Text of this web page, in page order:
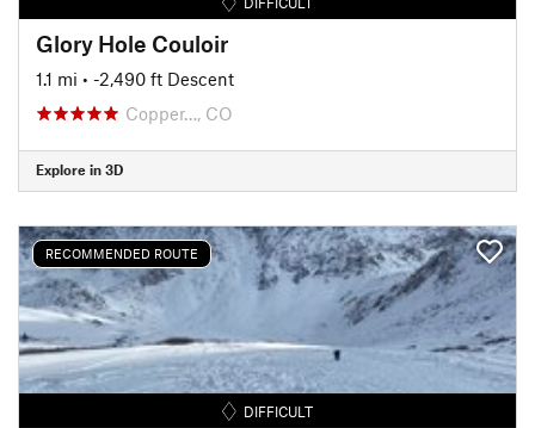
Glory Hole Couloir
1.1 mi • -2,490 ft Descent
Copper…, CO
Explore in 3D
RECOMMENDED ROUTE
DIFFICULT